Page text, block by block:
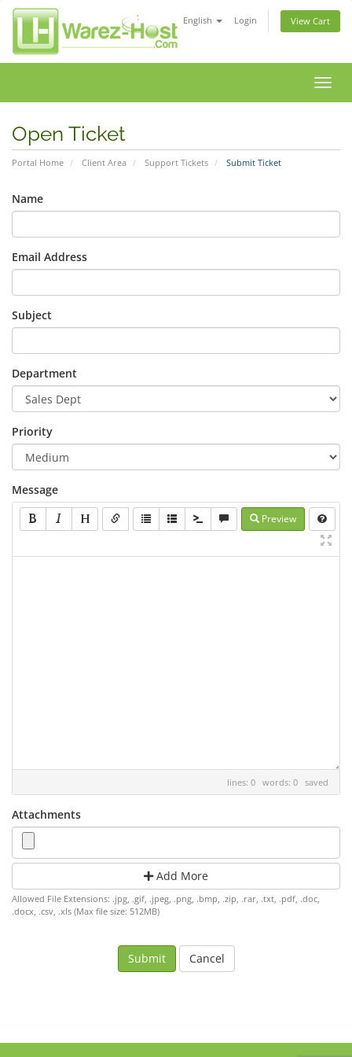
English Login View Cart
Open Ticket
Portal Home Client Area Support Tickets Submit Ticket
Name
Email Address
Subject
Department
Priority
Message
Preview
lines: 0 words: 0 saved
Attachments
Add More
Allowed File Extensions: .jpg, .gif, .jpeg, .png, .bmp, .zip, .rar, .txt, .pdf, .doc,
.docx, .csv, .xls (Max file size: 512MB)
Cancel